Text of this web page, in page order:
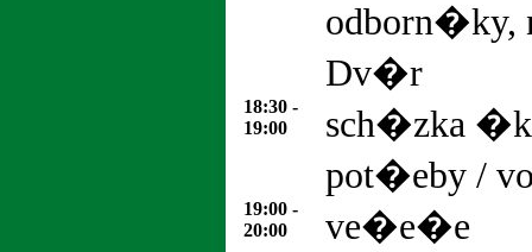
odborn�ky,
Dv�r
18:30 -
19:00
sch�zka
pot�eby /
19:00 -
20:00
ve�e�e